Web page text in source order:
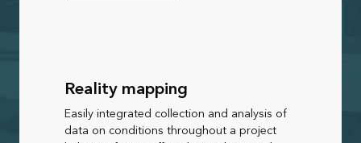
Reality mapping
Easily integrated collection and analysis of
data on conditions throughout a project